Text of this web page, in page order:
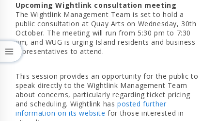
Upcoming Wightlink consultation meeting
The Wightlink Management Team is set to hold a
public consultation at Quay Arts on Wednesday, 30th
October. The meeting will run from 5:30 pm to 7:30
pm, and WUG is urging Island residents and business
representatives to attend.
This session provides an opportunity for the public to
speak directly to the Wightlink Management Team
about concerns, particularly regarding ticket pricing
and scheduling. Wightlink hasposted further
information on its website for those interested in